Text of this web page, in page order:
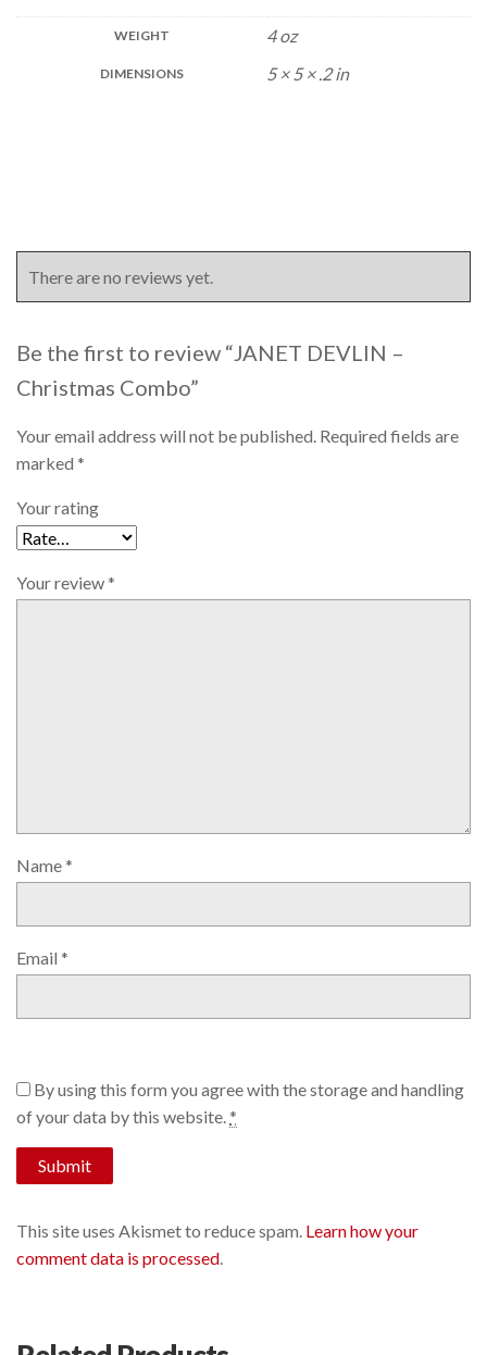
WEIGHT 4 oz
DIMENSIONS 5 × 5 × .2 in
There are no reviews yet.
Be the first to review “JANET DEVLIN –
Christmas Combo”
Your email address will not be published. Required fields are
marked *
Your rating
Your review*
Name*
Email *
By using this form you agree with the storage and handling
of your data by this website.*
This site uses Akismet to reduce spam. Learn how your
comment data is processed.